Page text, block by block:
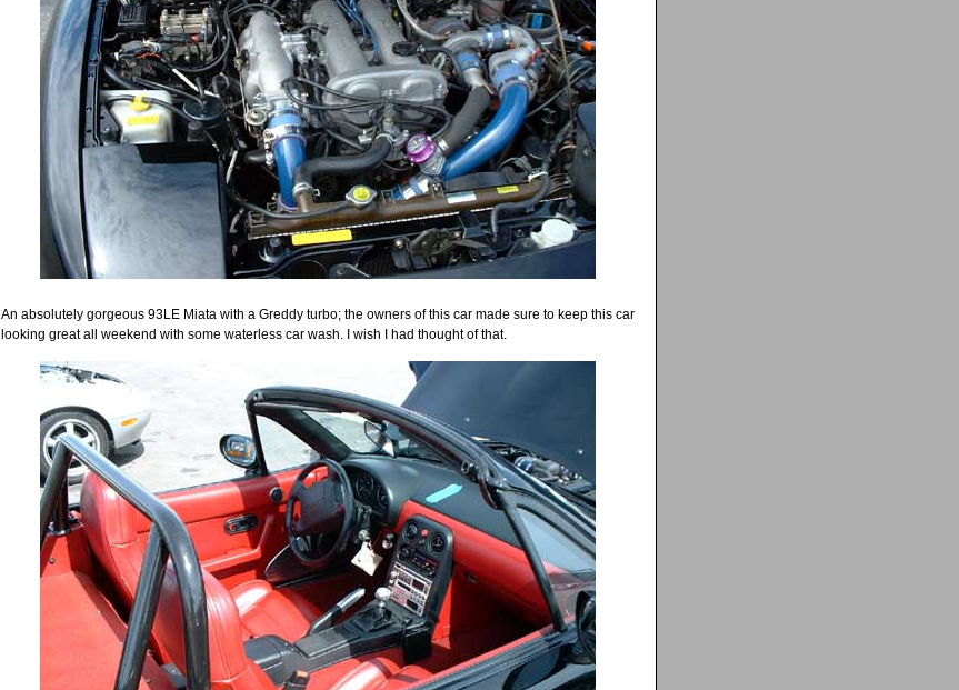
An absolutely gorgeous 93LE Miata with a Greddy turbo; the owners of this car made sure to keep this car
looking great all weekend with some waterless car wash. I wish I had thought of that.